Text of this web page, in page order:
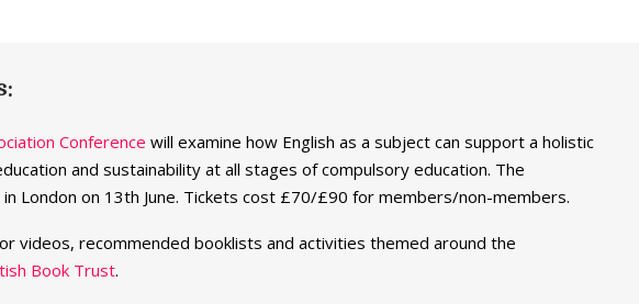
Conference will examine how English as a subject can support a holistic
and sustainability at all stages of compulsory education. The
London on 13th June. Tickets cost £70/£90 for members/non-members.
videos, recommended booklists and activities themed around the
Book Trust.